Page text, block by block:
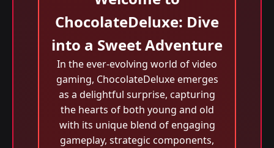
ChocolateDeluxe: Dive
into a Sweet Adventure
In the ever-evolving world of video
gaming, ChocolateDeluxe emerges
as a delightful surprise, capturing
the hearts of both young and old
with its unique blend of engaging
gameplay, strategic components,